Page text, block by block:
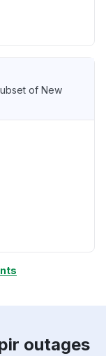
of New
outages